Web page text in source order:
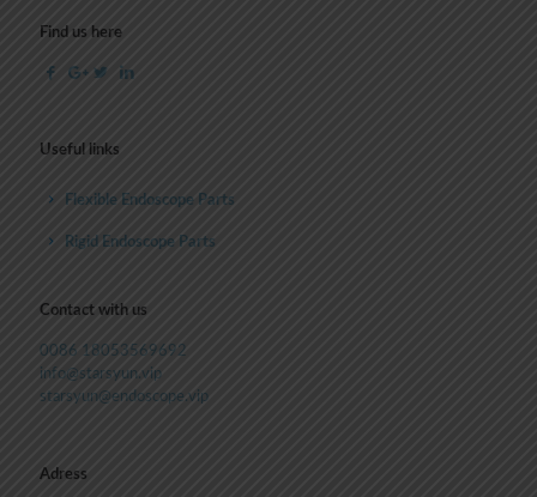
Find us here
Useful links
Flexible Endoscope Parts
Rigid Endoscope Parts
Contact with us
0086 18053569692
info@starsyun.vip
starsyun@endoscope.vip
Adress